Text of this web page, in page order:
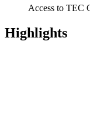
Access to TEC
Highlights